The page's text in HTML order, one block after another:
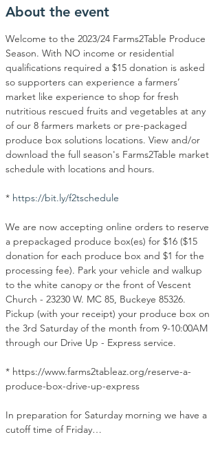
About the event
Welcome to the 2023/24 Farms2Table Produce
Season. With NO income or residential
qualifications required a $15 donation is asked
so supporters can experience a farmers’
market like experience to shop for fresh
nutritious rescued fruits and vegetables at any
of our 8 farmers markets or pre-packaged
produce box solutions locations. View and/or
download the full season's Farms2Table market
schedule with locations and hours.
* https://bit.ly/f2tschedule
We are now accepting online orders to reserve
a prepackaged produce box(es) for $16 ($15
donation for each produce box and $1 for the
processing fee). Park your vehicle and walkup
to the white canopy or the front of Vescent
Church - 23230 W. MC 85, Buckeye 85326.
Pickup (with your receipt) your produce box on
the 3rd Saturday of the month from 9-10:00AM
through our Drive Up - Express service.
* https://www.farms2tableaz.org/reserve-a-
produce-box-drive-up-express
In preparation for Saturday morning we have a
cutoff time of Friday…